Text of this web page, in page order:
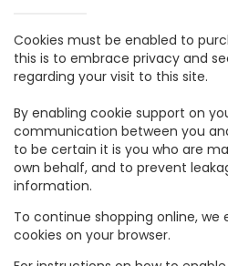
Cookies must be enabled to
this is to embrace privacy and
regarding your visit to this site.
By enabling cookie support on
communication between you
to be certain it is you who are
own behalf, and to prevent
information.
To continue shopping online,
cookies on your browser.